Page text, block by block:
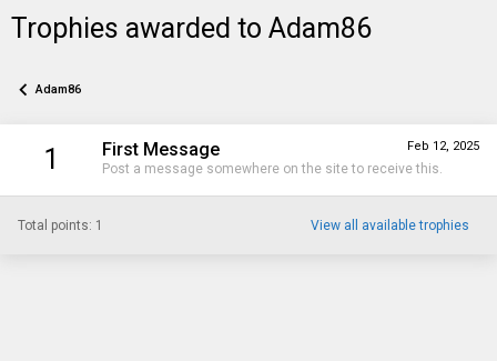
Trophies awarded to Adam86
Adam86
1 Feb 12, 2025
First Message
Post a message somewhere on the site to receive this.
Total points: 1 View all available trophies